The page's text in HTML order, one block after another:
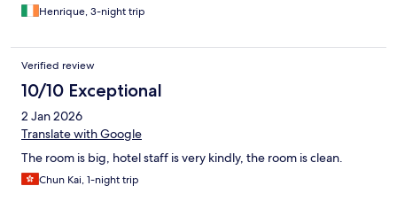
Henrique, 3-night trip
Verified review
10/10 Exceptional
2 Jan 2026
Translate with Google
The room is big, hotel staff is very kindly, the room is clean.
Chun Kai, 1-night trip